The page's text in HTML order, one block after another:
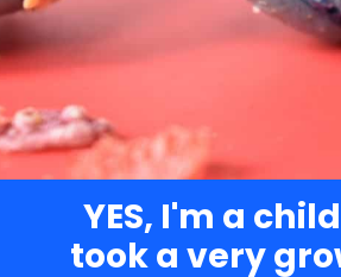
YES, I'm a
took a very